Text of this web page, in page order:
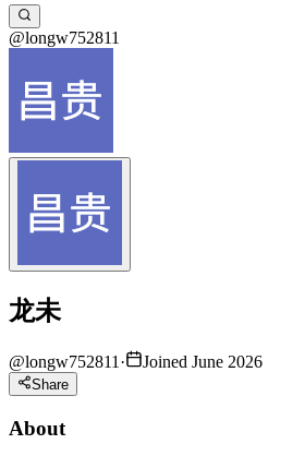
@longw752811
龙未
@longw752811 · Joined June 2026
Share
About